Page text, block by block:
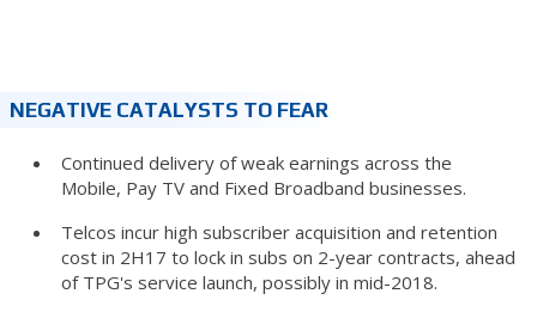
NEGATIVE CATALYSTS TO FEAR
Continued delivery of weak earnings across the
Mobile, Pay TV and Fixed Broadband businesses.
Telcos incur high subscriber acquisition and retention
cost in 2H17 to lock in subs on 2-year contracts, ahead
of TPG's service launch, possibly in mid-2018.